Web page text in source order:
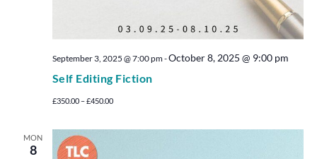
Self Editing Fiction
September 3, 2025 @ 7:00 pm-October 8, 2025 @ 9:00 pm
£350.00 – £450.00
MON
8